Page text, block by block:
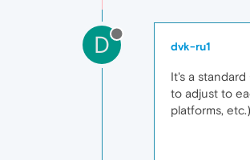
D dvk-ru1
It's a
to adjust to
platforms,